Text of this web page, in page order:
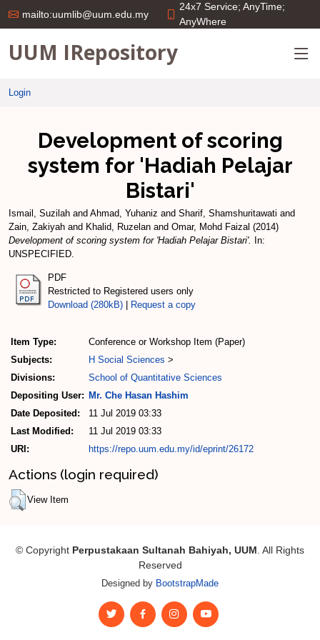
mailto:uumlib@uum.edu.my
24x7 Service; AnyTime;
AnyWhere
UUM IRepository
Login
Development of scoring
system for 'Hadiah Pelajar
Bistari'
Ismail, Suzilah and Ahmad, Yuhaniz and Sharif, Shamshuritawati and
Zain, Zakiyah and Khalid, Ruzelan and Omar, Mohd Faizal (2014)
Development of scoring system for 'Hadiah Pelajar Bistari'.
In:
UNSPECIFIED.
PDF
Restricted to Registered users only
Download (280kB)
Request a copy
Item Type:
Conference or Workshop Item (Paper)
Subjects:
H Social Sciences >
Divisions:
School of Quantitative Sciences
Depositing User: Mr. Che Hasan Hashim
Date Deposited:
11 Jul 2019 03:33
Last Modified:
11 Jul 2019 03:33
URI:
https://repo.uum.edu.my/id/eprint/26172
Actions (login required)
View Item
© Copyright Perpustakaan Sultanah Bahiyah, UUM. All Rights
Reserved
Designed by BootstrapMade